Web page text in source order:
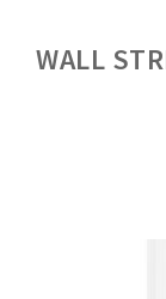
WALL